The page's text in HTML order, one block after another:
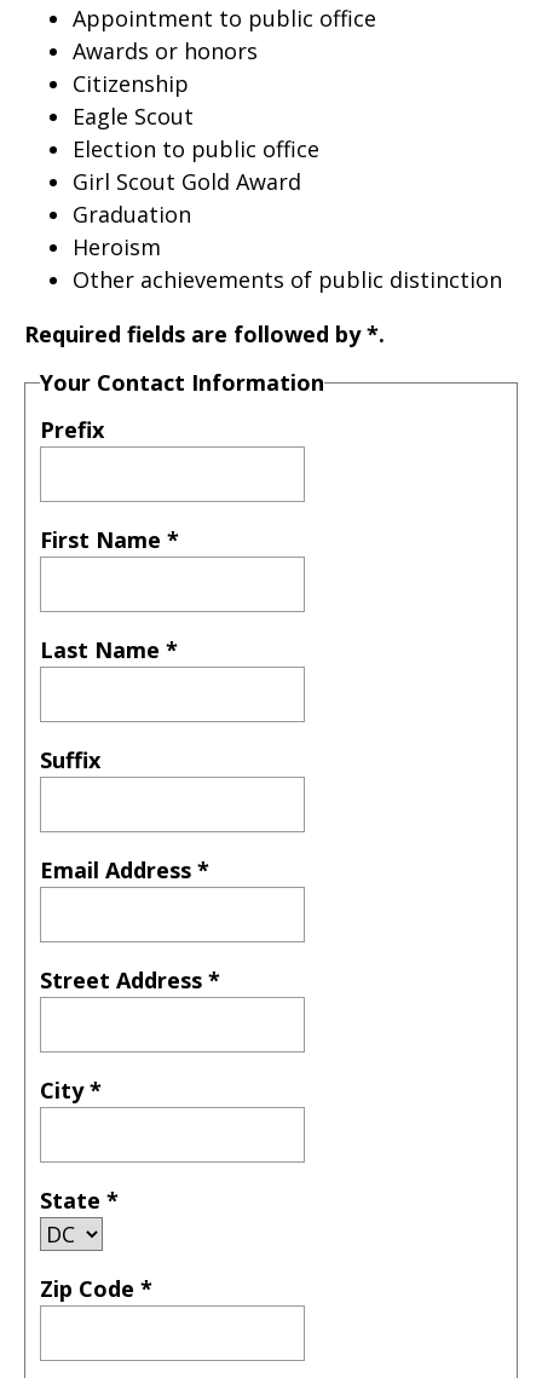
Appointment to public office
Awards or honors
Citizenship
Eagle Scout
Election to public office
Girl Scout Gold Award
Graduation
Heroism
Other achievements of public distinction
Required fields are followed by*.
Your Contact Information
Prefix
First Name *
Last Name *
Suffix
Email Address *
Street Address *
City*
State *
Zip Code *